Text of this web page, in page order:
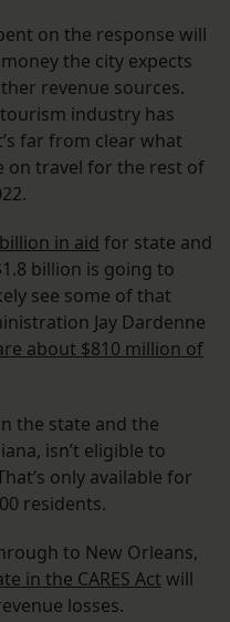
on the response will
the city expects
revenue sources.
industry has
far from clear what
on travel for the rest of
in aid for state and
billion is going to
see some of that
Jay Dardenne
about $810 million of
the state and the
isn’t eligible to
only available for
residents.
to New Orleans,
in the CARES Act will
losses.